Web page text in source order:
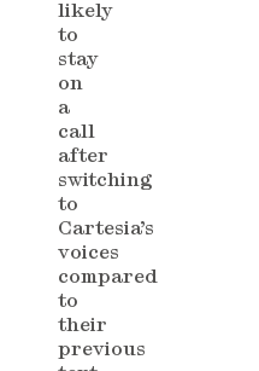
likely
to
stay
on
a
call
after
switching
to
Cartesia’s
voices
compared
to
their
previous